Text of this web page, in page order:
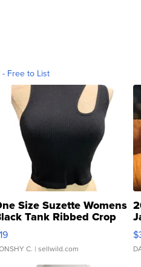
- Free to List
Size Suzette Womens
Tank Ribbed Crop
...
C. | sellwild.com